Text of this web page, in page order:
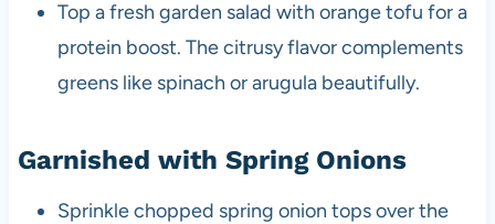
Top a fresh garden salad with orange tofu for a
protein boost. The citrusy flavor complements
greens like spinach or arugula beautifully.
Garnished with Spring Onions
Sprinkle chopped spring onion tops over the